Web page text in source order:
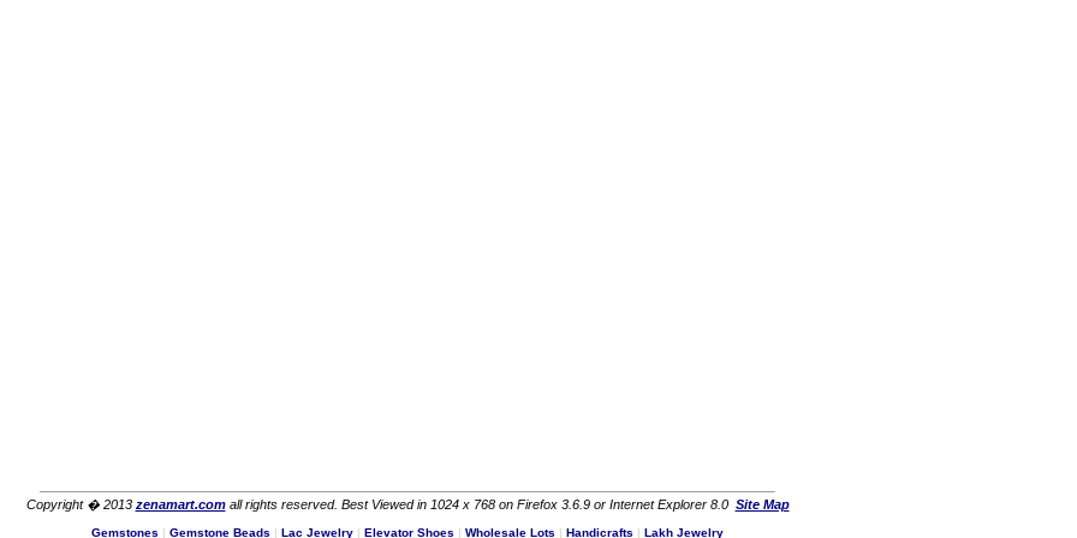
Copyright � 2013 zenamart.comall rights reserved. Best Viewed in 1024 x 768 on Firefox 3.6.9 or Internet Explorer 8.0 Site Map
Gemstones | Gemstone Beads | Lac Jewelry | Elevator Shoes | Wholesale Lots | Handicrafts | Lakh Jewelry